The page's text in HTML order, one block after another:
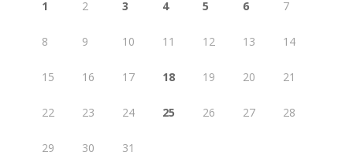
1 2 3 4 5 6 7
8 9 10 11 12 13 14
15 16 17 18 19 20 21
22 23 24 25 26 27 28
29 30
31